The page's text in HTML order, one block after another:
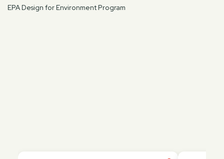
EPA Design for Environment Program